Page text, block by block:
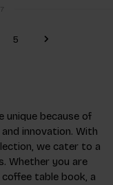
5
unique because of
innovation. With
we cater to a
Whether you are
table book, a